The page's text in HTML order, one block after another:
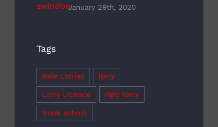
January 29th, 2020
Tags
Axle Lorries lorry
Lorry Licence rigid lorry
truck school